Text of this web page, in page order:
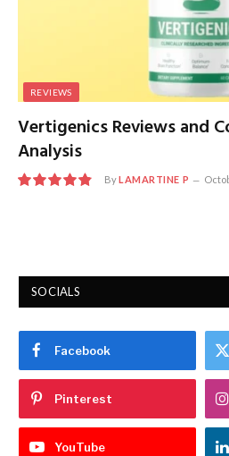
REVIEWS
Vertigenics Reviews and
Analysis
ByLAMARTINE P
SOCIALS
Facebook
Pinterest
YouTube